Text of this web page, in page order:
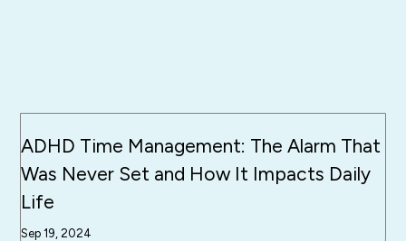
ADHD Time Management: The Alarm That
Was Never Set and How It Impacts Daily
Life
Sep 19, 2024